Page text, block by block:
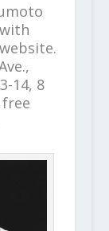
14, 8
free